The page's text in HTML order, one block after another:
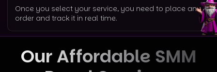
Once you select your service, you need to place an
order and track it in real time.
Our Affordable SMM